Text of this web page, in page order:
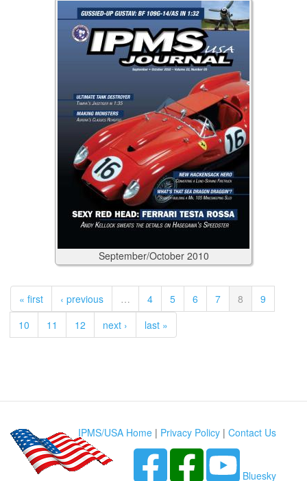
September/October 2010
« first ‹ previous … 4 5 6 7 8
9
10
11 12 next › last »
IPMS/USA Home | Privacy Policy | Contact Us
Bluesky